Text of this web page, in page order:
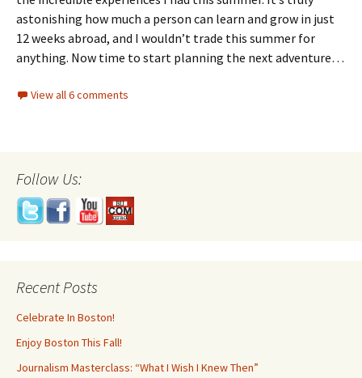
astonishing how much a person can learn and grow in just
12 weeks abroad, and I wouldn’t trade this summer for
anything. Now time to start planning the next adventure…
View all 6 comments
Follow Us:
Recent Posts
Celebrate In Boston!
Enjoy Boston This Fall!
Journalism Masterclass: “What I Wish I Knew Then”